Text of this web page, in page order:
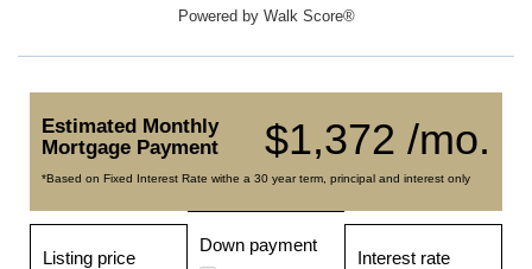
Powered by Walk Score®
$1,372 /mo.
Estimated Monthly
Mortgage Payment
*Based on Fixed Interest Rate withe a 30 year term, principal and interest only
Listing price
Down payment
Interest rate